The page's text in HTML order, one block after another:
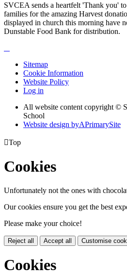
SVCEA sends a heartfelt 'Thank you'
families for the amazing Harvest
displayed in church this morning have
Dunstable Food Bank for distribution.
Sitemap
Cookie Information
Website Policy
Log in
All website content copyright ©
School
Website design byAPrimarySite
Top
Cookies
Unfortunately not the ones with
Our cookies ensure you get the best
Please make your choice!
Reject all Accept all Customise
Cookies